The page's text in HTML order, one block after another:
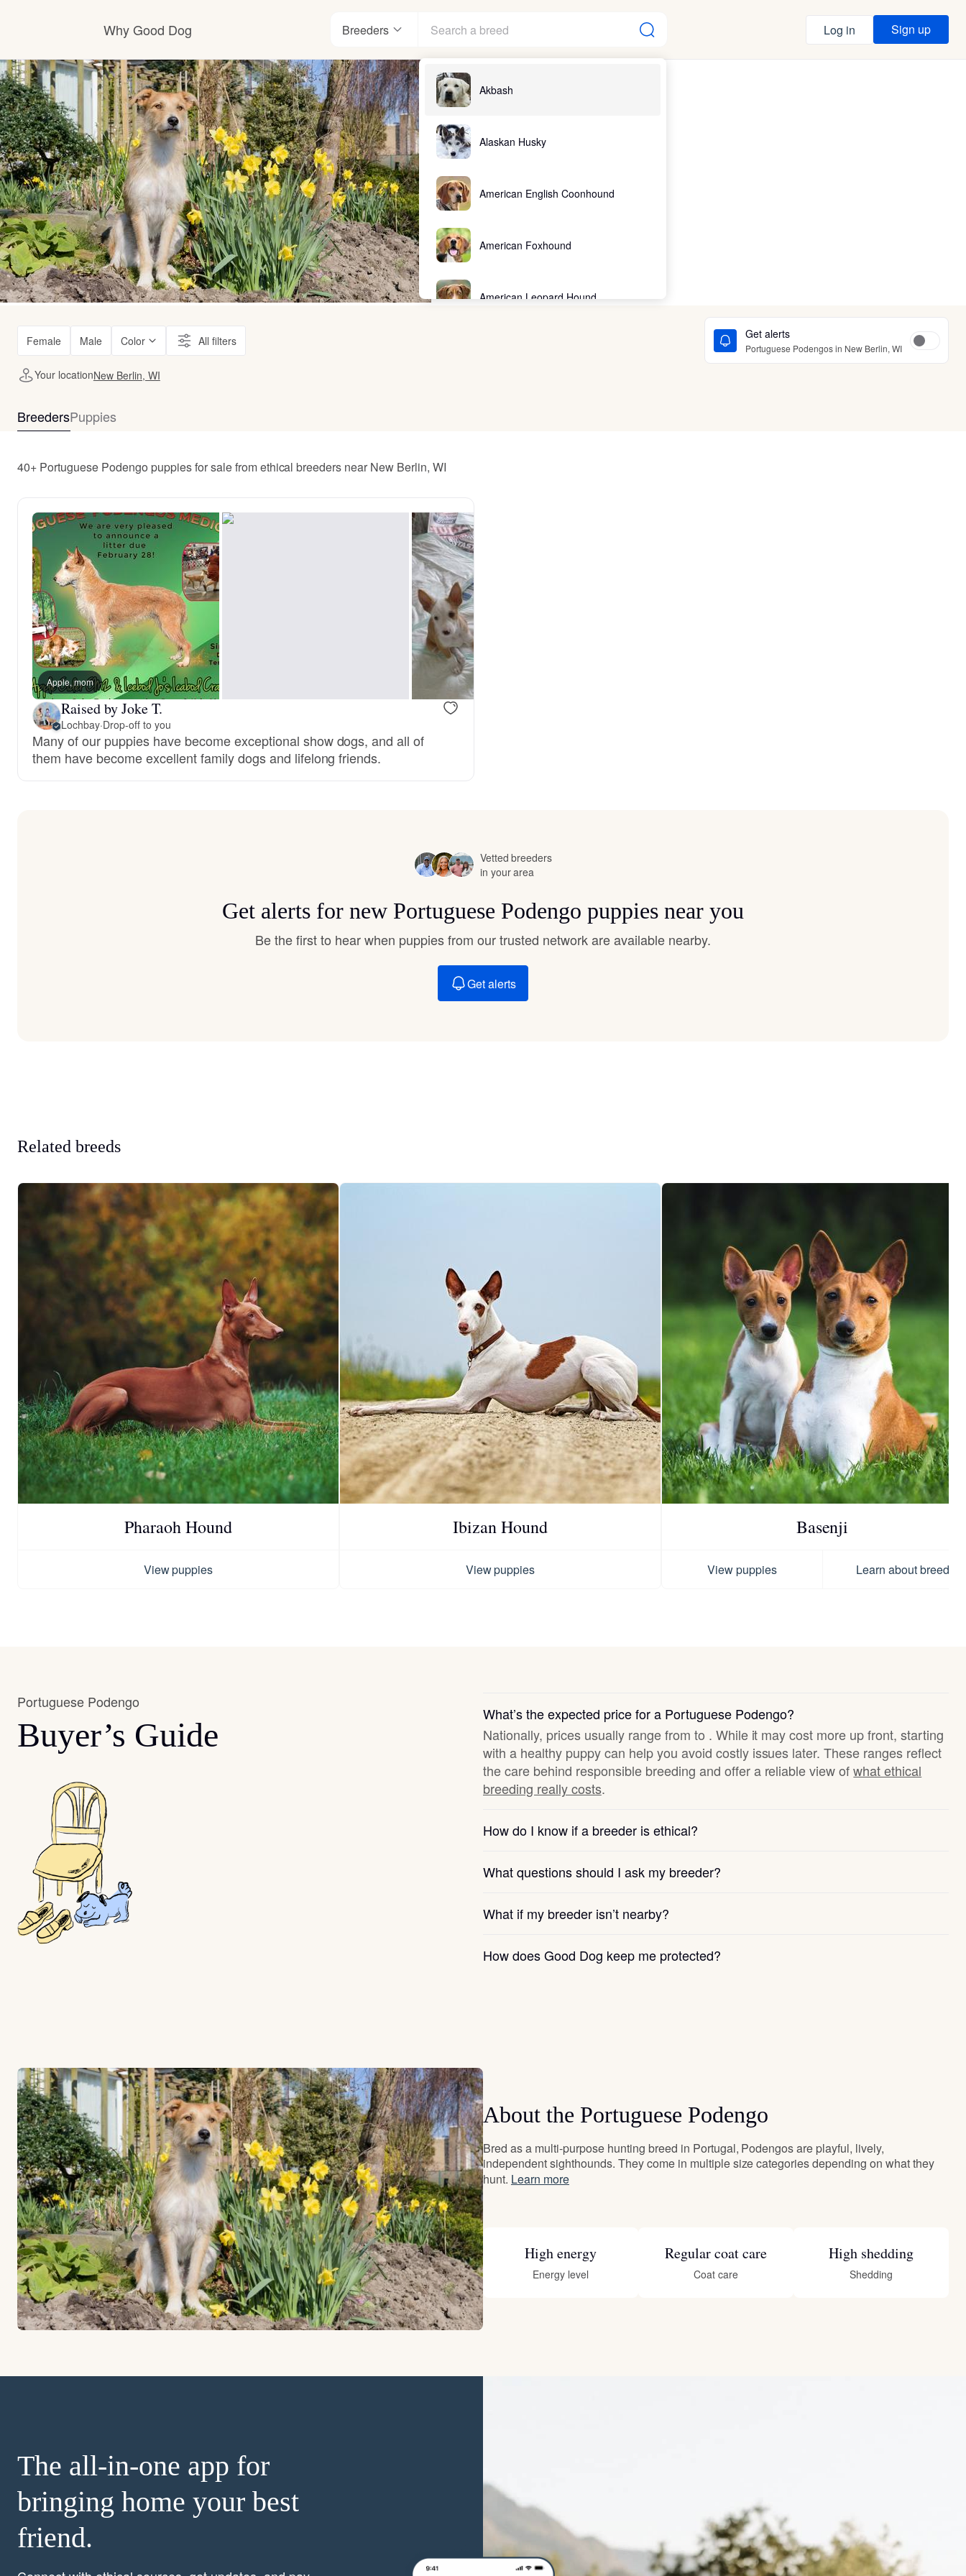
Why Good Dog
How it works
Visit the learning center
Learn about our standards
Breeders
Akbash
Alaskan Husky
American English Coonhound
American Foxhound
American Leopard Hound
Bohemian Shepherd
Bolognese
Braque Francais Pyrenean
Cesky Terrier
Chinook
Cirneco dell’Etna
Clumber Spaniel
Croatian Sheepdog
English Foxhound
Finnish Spitz
Grand Basset Griffon Vendeen
Hanoverian Scenthound
Heideterrier
Hokkaido
Hovawart
Irish Water Spaniel
Karelian Bear Dog
Log in Sign up
Female Male Color All filters Get alerts
Portuguese Podengos in New Berlin, WI
Your locationNew Berlin, WI
BreedersPuppies
40+ Portuguese Podengo puppies for sale from ethical breeders near New Berlin, WI
Apple, mom
Raised by Joke T.
Lochbay·Drop-off to you
Many of our puppies have become exceptional show dogs, and all of
them have become excellent family dogs and lifelong friends.
Vetted breeders
in your area
Get alerts for new Portuguese Podengo puppies near you
Be the first to hear when puppies from our trusted network are available nearby.
Get alerts
Related breeds
Pharaoh Hound
View puppies
Ibizan Hound
View puppies
Basenji
View puppies Learn about breed
Portuguese Podengo
Buyer’s Guide
What’s the expected price for a Portuguese Podengo?
Nationally, prices usually range from to . While it may cost more up front, starting
with a healthy puppy can help you avoid costly issues later. These ranges reflect
the care behind responsible breeding and offer a reliable view ofwhat ethical
breeding really costs.
How do I know if a breeder is ethical?
What questions should I ask my breeder?
What if my breeder isn’t nearby?
How does Good Dog keep me protected?
About the Portuguese Podengo
Bred as a multi-purpose hunting breed in Portugal, Podengos are playful, lively,
independent sighthounds. They come in multiple size categories depending on what they
hunt. Learn more
High energy
Energy level
Regular coat care
Coat care
High shedding
Shedding
The all-in-one app for
bringing home your best
friend.